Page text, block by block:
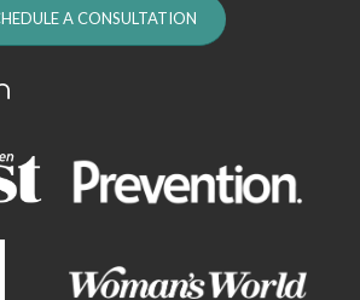
A CONSULTATION